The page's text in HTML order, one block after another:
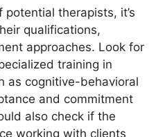
therapists, it’s
qualifications,
approaches. Look for
training in
as cognitive-behavioral
and commitment
also check if the
working with clients